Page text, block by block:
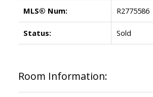
MLS® Num: R2775586
Status: Sold
Room Information: